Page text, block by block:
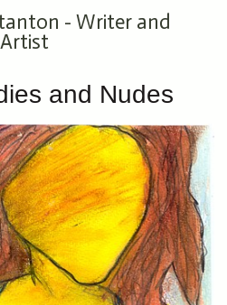
- Writer and
Artist
and Nudes